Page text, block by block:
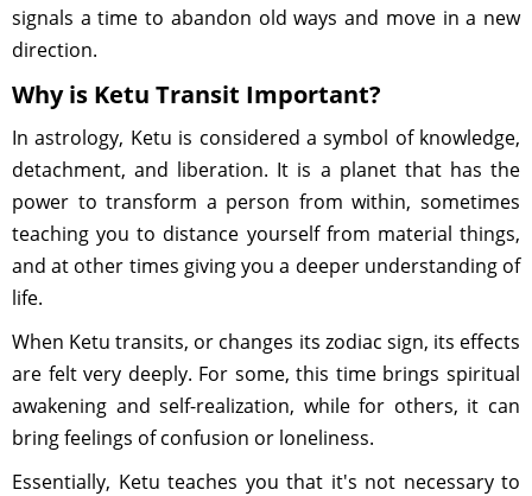
signals a time to abandon old ways and move in a new
direction.
Why is Ketu Transit Important?
In astrology, Ketu is considered a symbol of knowledge,
detachment, and liberation. It is a planet that has the
power to transform a person from within, sometimes
teaching you to distance yourself from material things,
and at other times giving you a deeper understanding of
life.
When Ketu transits, or changes its zodiac sign, its effects
are felt very deeply. For some, this time brings spiritual
awakening and self-realization, while for others, it can
bring feelings of confusion or loneliness.
Essentially, Ketu teaches you that it's not necessary to